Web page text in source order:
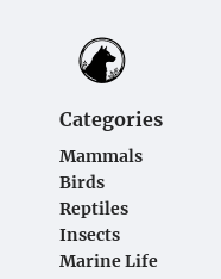
Categories
Mammals
Birds
Reptiles
Insects
Marine Life